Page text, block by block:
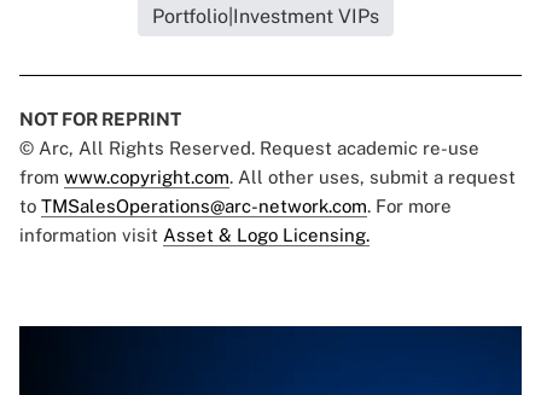
Portfolio|Investment VIPs
NOT FOR REPRINT
© Arc, All Rights Reserved. Request academic re-use
from www.copyright.com. All other uses, submit a request
to TMSalesOperations@arc-network.com. For more
information visit Asset & Logo Licensing.